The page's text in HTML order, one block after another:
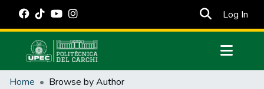
Log In
Communities & Collections
Home Browse by Author